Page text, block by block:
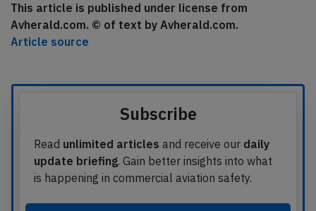
This article is published under license from
Avherald.com. © of text by Avherald.com.
Article source
Subscribe
Read unlimited articles and receive our daily
update briefing. Gain better insights into what
is happening in commercial aviation safety.